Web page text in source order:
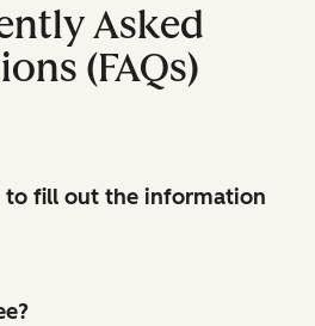
Asked
(FAQs)
to fill out the information